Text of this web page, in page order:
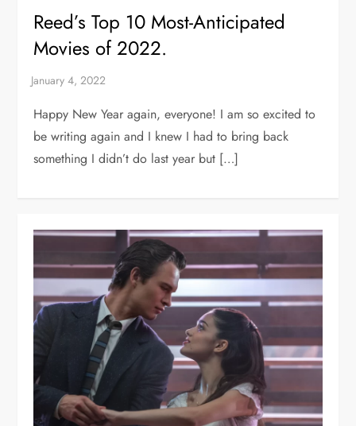
Reed’s Top 10 Most-Anticipated
Movies of 2022.
Happy New Year again, everyone! I am so excited to
be writing again and I knew I had to bring back
something I didn’t do last year but […]